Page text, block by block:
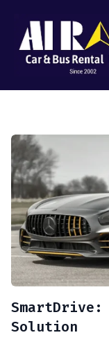
Solution